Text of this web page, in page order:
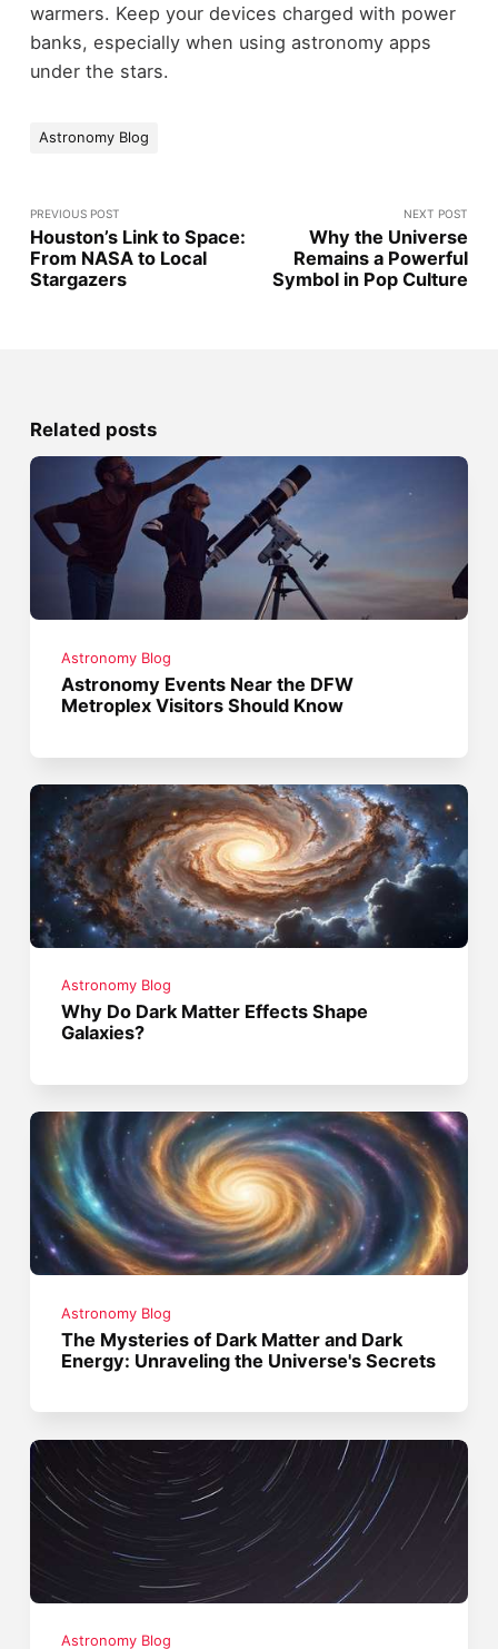
warmers. Keep your devices charged with power
banks, especially when using astronomy apps
under the stars.
Astronomy Blog
PREVIOUS POST
Houston’s Link to Space:
From NASA to Local
Stargazers
NEXT POST
Why the Universe
Remains a Powerful
Symbol in Pop Culture
Related posts
Astronomy Blog
Astronomy Events Near the DFW
Metroplex Visitors Should Know
Astronomy Blog
Why Do Dark Matter Effects Shape
Galaxies?
Astronomy Blog
The Mysteries of Dark Matter and Dark
Energy: Unraveling the Universe's Secrets
Astronomy Blog